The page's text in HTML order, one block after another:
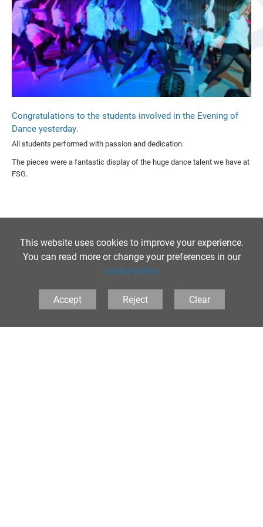
Congratulations to the students involved in the Evening of
Dance yesterday.
All students performed with passion and dedication.
The pieces were a fantastic display of the huge dance talent we have at
FSG.
This website uses cookies to improve your experience.
You can read more or change your preferences in our
cookie policy
Accept Reject Clear